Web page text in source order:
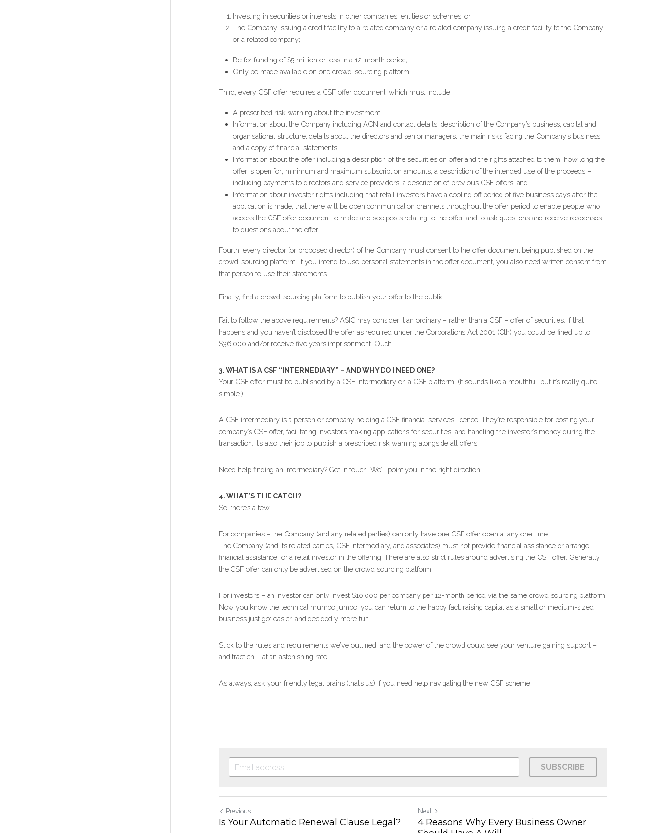
Investing in securities or interests in other companies, entities or schemes; or
The Company issuing a credit facility to a related company or a related company issuing a credit facility to the Company
or a related company;
Be for funding of $5 million or less in a 12-month period;
Only be made available on one crowd-sourcing platform.
Third, every CSF offer requires a CSF offer document, which must include:
A prescribed risk warning about the investment;
Information about the Company including ACN and contact details; description of the Company’s business, capital and
organisational structure; details about the directors and senior managers; the main risks facing the Company’s business,
and a copy of financial statements;
Information about the offer including a description of the securities on offer and the rights attached to them; how long the
offer is open for; minimum and maximum subscription amounts; a description of the intended use of the proceeds –
including payments to directors and service providers; a description of previous CSF offers; and
Information about investor rights including; that retail investors have a cooling off period of five business days after the
application is made; that there will be open communication channels throughout the offer period to enable people who
access the CSF offer document to make and see posts relating to the offer, and to ask questions and receive responses
to questions about the offer.
Fourth, every director (or proposed director) of the Company must consent to the offer document being published on the
crowd-sourcing platform. If you intend to use personal statements in the offer document, you also need written consent from
that person to use their statements.
Finally, find a crowd-sourcing platform to publish your offer to the public.
Fail to follow the above requirements? ASIC may consider it an ordinary – rather than a CSF – offer of securities. If that
happens and you haven’t disclosed the offer as required under the Corporations Act 2001 (Cth) you could be fined up to
$36,000 and/or receive five years imprisonment. Ouch.
3. WHAT IS A CSF “INTERMEDIARY” – AND WHY DO I NEED ONE?
Your CSF offer must be published by a CSF intermediary on a CSF platform. (It sounds like a mouthful, but it’s really quite
simple.)
A CSF intermediary is a person or company holding a CSF financial services licence. They’re responsible for posting your
company’s CSF offer, facilitating investors making applications for securities, and handling the investor’s money during the
transaction. It’s also their job to publish a prescribed risk warning alongside all offers.
Need help finding an intermediary? Get in touch. We’ll point you in the right direction.
4. WHAT’S THE CATCH?
So, there’s a few.
For companies – the Company (and any related parties) can only have one CSF offer open at any one time.
The Company (and its related parties, CSF intermediary, and associates) must not provide financial assistance or arrange
financial assistance for a retail investor in the offering. There are also strict rules around advertising the CSF offer. Generally,
the CSF offer can only be advertised on the crowd sourcing platform.
For investors – an investor can only invest $10,000 per company per 12-month period via the same crowd sourcing platform.
Now you know the technical mumbo jumbo, you can return to the happy fact: raising capital as a small or medium-sized
business just got easier, and decidedly more fun.
Stick to the rules and requirements we’ve outlined, and the power of the crowd could see your venture gaining support –
and traction – at an astonishing rate.
As always, ask your friendly legal brains (that’s us) if you need help navigating the new CSF scheme.
SUBSCRIBE
Previous
Is Your Automatic Renewal Clause Legal?
Next
4 Reasons Why Every Business Owner